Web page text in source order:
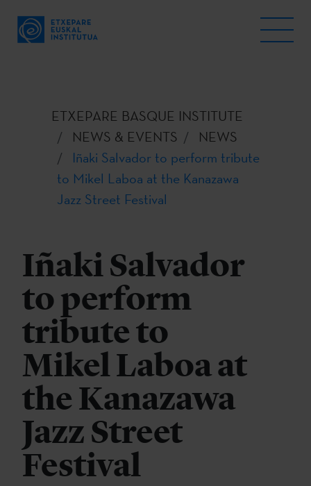
ETXEPARE BASQUE INSTITUTE
NEWS & EVENTS
NEWS
Iñaki Salvador to perform tribute
to Mikel Laboa at the Kanazawa
Jazz Street Festival
Iñaki Salvador
to perform
tribute to
Mikel Laboa at
the Kanazawa
Jazz Street
Festival